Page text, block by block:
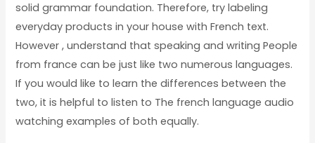
solid grammar foundation. Therefore, try labeling
everyday products in your house with French text.
However , understand that speaking and writing People
from france can be just like two numerous languages.
If you would like to learn the differences between the
two, it is helpful to listen to The french language audio
watching examples of both equally.